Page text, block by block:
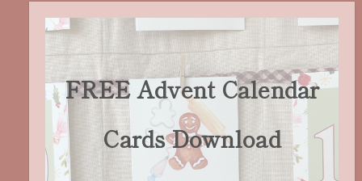
FREE Advent Calendar
Cards Download